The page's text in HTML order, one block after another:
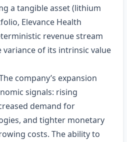
a tangible asset (lithium
Elevance Health
revenue stream
of its intrinsic value
company’s expansion
signals: rising
demand for
and tighter monetary
costs. The ability to